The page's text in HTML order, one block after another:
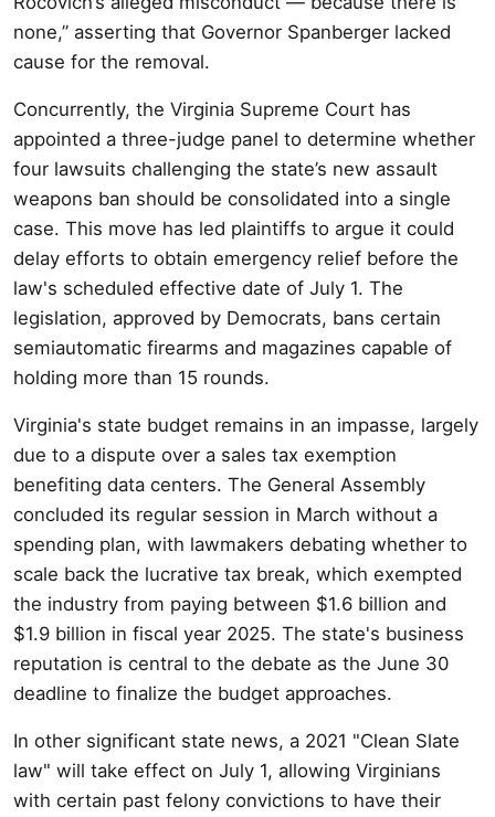
none,” asserting that Governor Spanberger lacked
cause for the removal.
Concurrently, the Virginia Supreme Court has
appointed a three-judge panel to determine whether
four lawsuits challenging the state’s new assault
weapons ban should be consolidated into a single
case. This move has led plaintiffs to argue it could
delay efforts to obtain emergency relief before the
law's scheduled effective date of July 1. The
legislation, approved by Democrats, bans certain
semiautomatic firearms and magazines capable of
holding more than 15 rounds.
Virginia's state budget remains in an impasse, largely
due to a dispute over a sales tax exemption
benefiting data centers. The General Assembly
concluded its regular session in March without a
spending plan, with lawmakers debating whether to
scale back the lucrative tax break, which exempted
the industry from paying between $1.6 billion and
$1.9 billion in fiscal year 2025. The state's business
reputation is central to the debate as the June 30
deadline to finalize the budget approaches.
In other significant state news, a 2021 "Clean Slate
law" will take effect on July 1, allowing Virginians
with certain past felony convictions to have their